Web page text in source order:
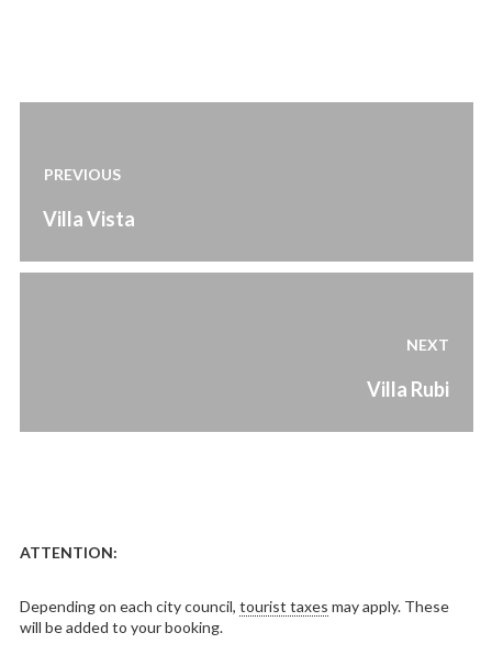
navigation
PREVIOUS
Previous
Villa Vista
NEXT
Villa Rubi
ATTENTION:
Depending on each city council, tourist taxes may apply. These
will be added to your booking.